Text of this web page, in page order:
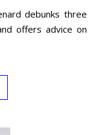
offers advice on